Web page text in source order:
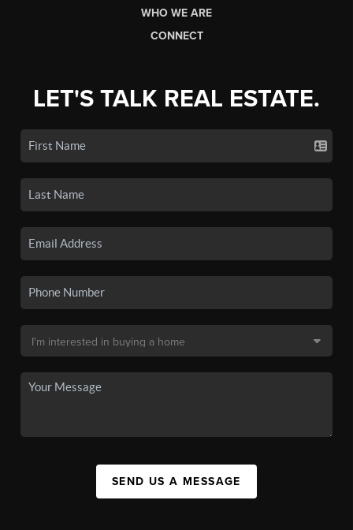
WHO WE ARE
CONNECT
LET'S TALK REAL ESTATE.
SEND US A MESSAGE